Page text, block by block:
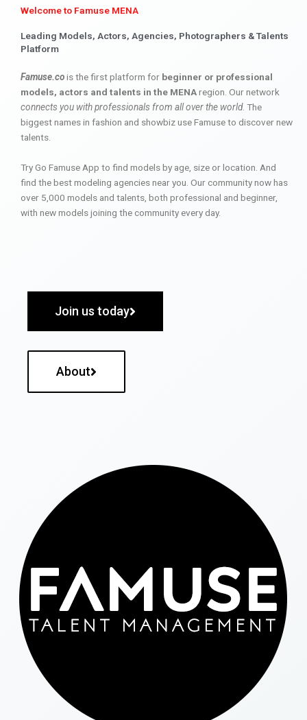
Welcome to Famuse MENA
Leading Models, Actors, Agencies, Photographers & Talents
Platform
Famuse.cois the first platform for beginner or professional
models, actors and talents in the MENAregion. Our network
connects you with professionals from all over the world. The
biggest names in fashion and showbiz use Famuse to discover new
talents.
Try Go Famuse App to find models by age, size or location. And
find the best modeling agencies near you. Our community now has
over 5,000 models and talents, both professional and beginner,
with new models joining the community every day.
Join us today
About